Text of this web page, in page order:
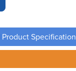
Specification